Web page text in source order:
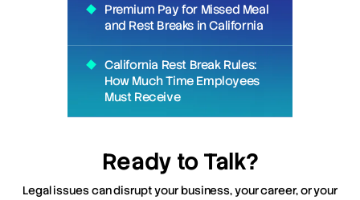
Premium Pay for Missed Meal
and Rest Breaks in California
California Rest Break Rules:
How Much Time Employees
Must Receive
Ready to Talk?
Legal issues can disrupt your business, your career, or your